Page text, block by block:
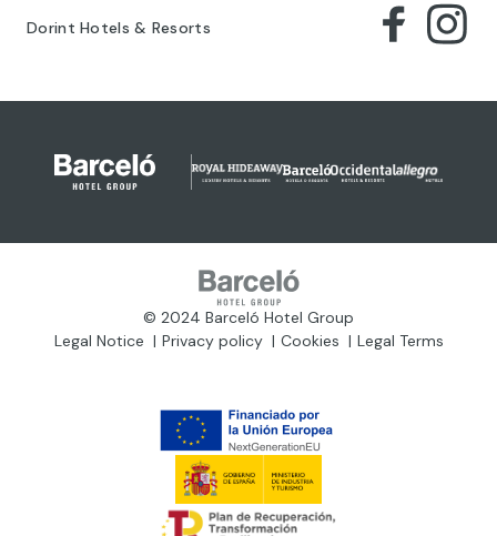
Dorint Hotels & Resorts
© 2024 Barceló Hotel Group
Legal Notice
Privacy policy Cookies Legal Terms